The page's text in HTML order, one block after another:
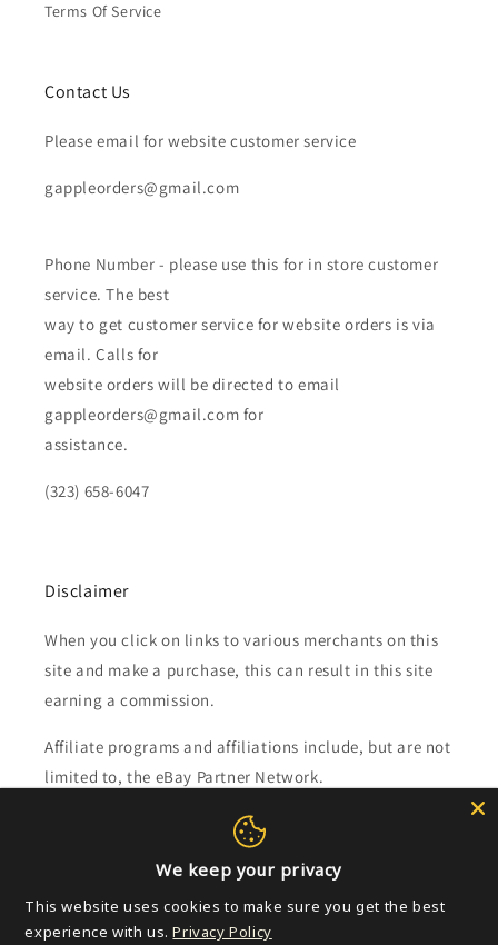
Terms Of Service
Contact Us
Please email for website customer service
gappleorders@gmail.com
Phone Number - please use this for in store customer
service. The best
way to get customer service for website orders is via
email. Calls for
website orders will be directed to email
gappleorders@gmail.com for
assistance.
(323) 658-6047
Disclaimer
When you click on links to various merchants on this
site and make a purchase, this can result in this site
earning a commission.
Affiliate programs and affiliations include, but are not
limited to, the eBay Partner Network.
Subscribe to our emails
Email
We keep your privacy
This website uses cookies to make sure you get the best
experience with us. Privacy Policy